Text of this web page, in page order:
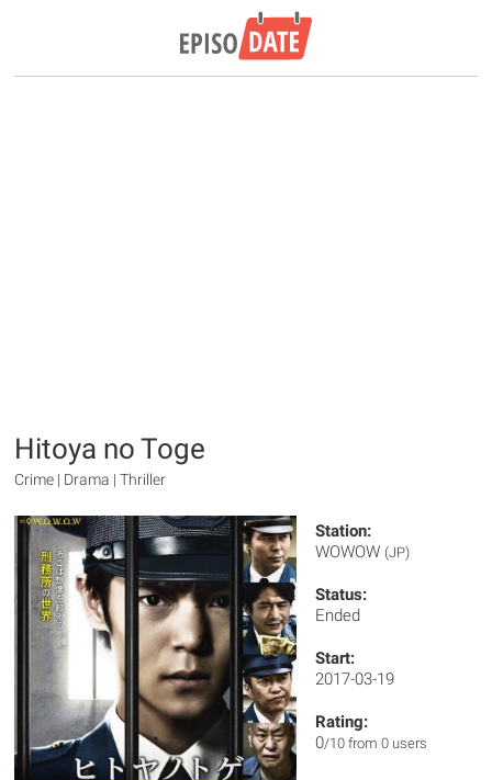
Hitoya no Toge
Crime | Drama | Thriller
Station:
WOWOW (JP)
Status:
Ended
Start:
2017-03-19
Rating:
0/10 from 0 users